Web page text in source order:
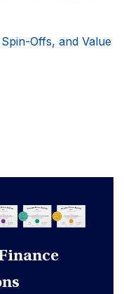
Offs, and Value